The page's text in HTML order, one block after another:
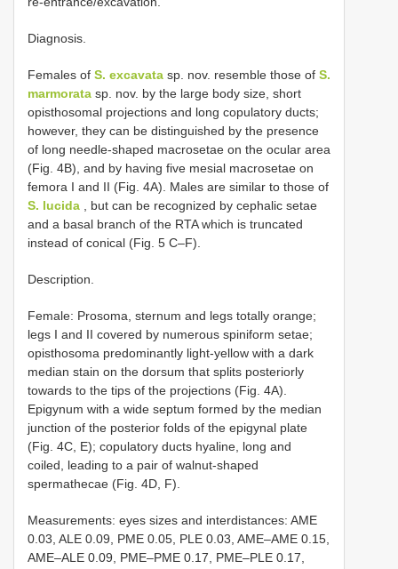
Diagnosis.
Females of S. excavata sp. nov. resemble those of S.
marmorata sp. nov. by the large body size, short
opisthosomal projections and long copulatory ducts;
however, they can be distinguished by the presence
of long needle-shaped macrosetae on the ocular area
(Fig. 4B), and by having five mesial macrosetae on
femora I and II (Fig. 4A). Males are similar to those of
S. lucida , but can be recognized by cephalic setae
and a basal branch of the RTA which is truncated
instead of conical (Fig. 5 C–F).
Description.
Female: Prosoma, sternum and legs totally orange;
legs I and II covered by numerous spiniform setae;
opisthosoma predominantly light-yellow with a dark
median stain on the dorsum that splits posteriorly
towards to the tips of the projections (Fig. 4A).
Epigynum with a wide septum formed by the median
junction of the posterior folds of the epigynal plate
(Fig. 4C, E); copulatory ducts hyaline, long and
coiled, leading to a pair of walnut-shaped
spermathecae (Fig. 4D, F).
Measurements: eyes sizes and interdistances: AME
0.03, ALE 0.09, PME 0.05, PLE 0.03, AME–AME 0.15,
AME–ALE 0.09, PME–PME 0.17, PME–PLE 0.17,